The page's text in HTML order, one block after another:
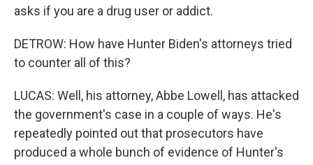
asks if you are a drug user or addict.
DETROW: How have Hunter Biden's attorneys tried
to counter all of this?
LUCAS: Well, his attorney, Abbe Lowell, has attacked
the government's case in a couple of ways. He's
repeatedly pointed out that prosecutors have
produced a whole bunch of evidence of Hunter's